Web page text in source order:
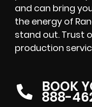
and can bring
the energy of
stand out. Trust
production
BOOK
888-